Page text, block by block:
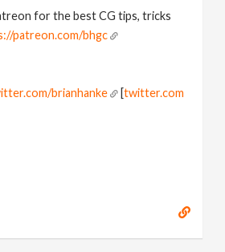
for the best CG tips, tricks
patreon.com/bhgc
brianhanke [twitter.com